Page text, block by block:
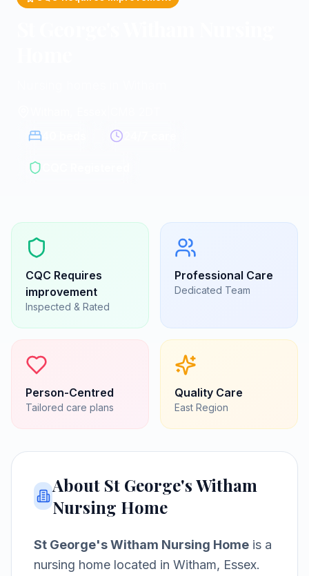
CQC Requires
improvement
Inspected & Rated
Professional Care
Dedicated Team
Person-Centred
Tailored care plans
Quality Care
East Region
About St George's Witham
Nursing Home
St George's Witham Nursing Home is a
nursing home located in Witham, Essex.